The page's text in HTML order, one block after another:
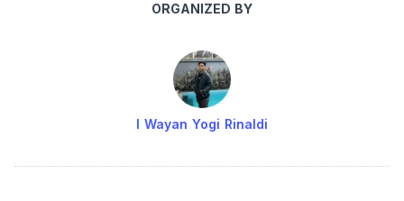
ORGANIZED BY
I Wayan Yogi Rinaldi